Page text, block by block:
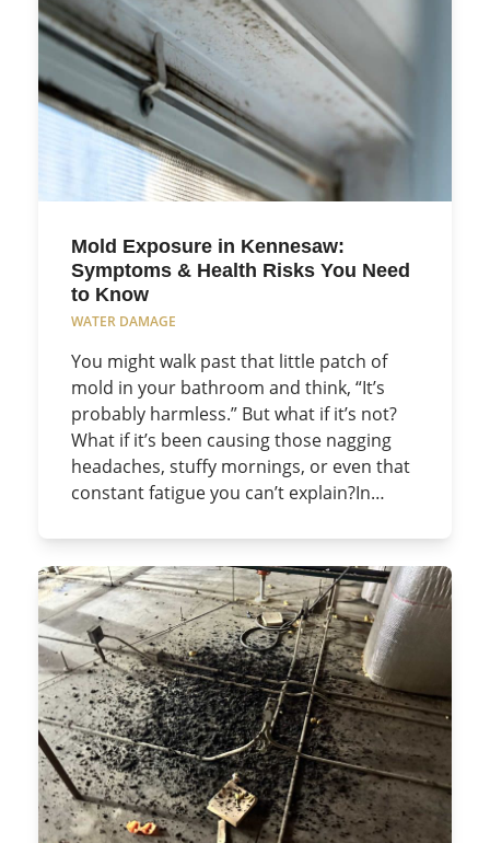
Mold Exposure in Kennesaw:
Symptoms & Health Risks You Need
to Know
WATER DAMAGE
You might walk past that little patch of
mold in your bathroom and think, “It’s
probably harmless.” But what if it’s not?
What if it’s been causing those nagging
headaches, stuffy mornings, or even that
constant fatigue you can’t explain?In…